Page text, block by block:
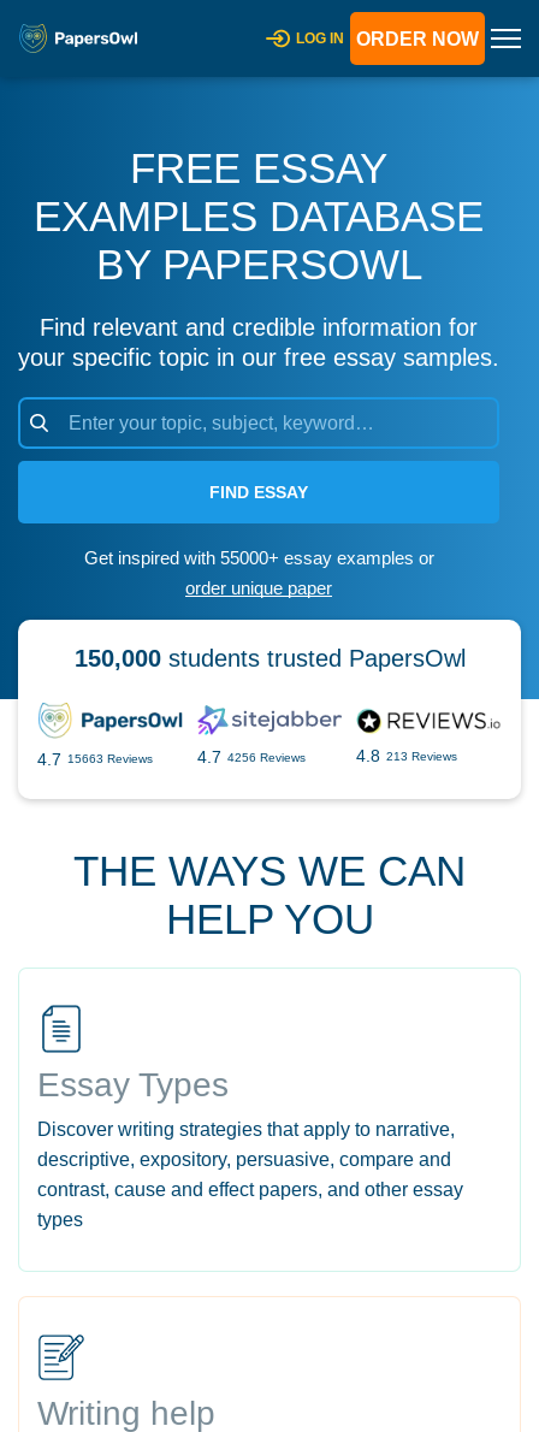
LOG IN ORDER NOW
FREE ESSAY
EXAMPLES DATABASE
BY PAPERSOWL
Find relevant and credible information for
your specific topic in our free essay samples.
FIND ESSAY
Get inspired with 55000+ essay examples or
order unique paper
150,000students trusted PapersOwl
4.7 15663 Reviews 4.7 4256 Reviews 4.8 213 Reviews
THE WAYS WE CAN
HELP YOU
Essay Types
Discover writing strategies that apply to narrative,
descriptive, expository, persuasive, compare and
contrast, cause and effect papers, and other essay
types
Writing help